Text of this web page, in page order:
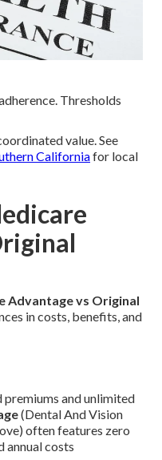
Thresholds
value. See
Californiafor local
Advantage vs Original
in costs, benefits, and
premiums and unlimited
(Dental And Vision
often features zero
annual costs